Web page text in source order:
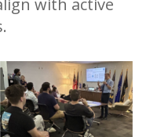
with active